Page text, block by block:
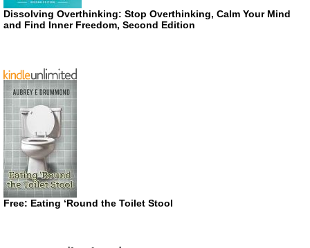
Dissolving Overthinking: Stop Overthinking, Calm Your Mind
and Find Inner Freedom, Second Edition
Free: Eating ‘Round the Toilet Stool